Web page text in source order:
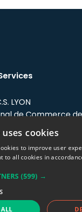
LYON
de Commerce de
27 rue Maurice
France.
cookies
to improve user
to all cookies in
(599) →
ALL